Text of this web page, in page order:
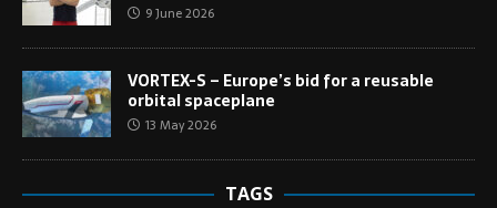
9 June 2026
VORTEX-S – Europe’s bid for a reusable
orbital spaceplane
13 May 2026
TAGS